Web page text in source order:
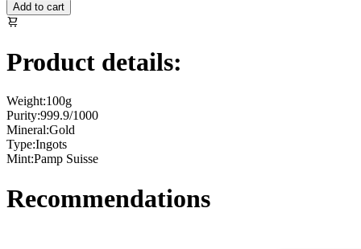
Add to cart
Product details:
Weight:100g
Purity:999.9/1000
Mineral:Gold
Type:Ingots
Mint:Pamp Suisse
Recommendations